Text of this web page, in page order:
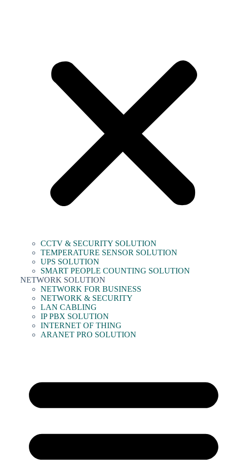
CCTV & SECURITY SOLUTION
TEMPERATURE SENSOR SOLUTION
UPS SOLUTION
SMART PEOPLE COUNTING SOLUTION
NETWORK SOLUTION
NETWORK FOR BUSINESS
NETWORK & SECURITY
LAN CABLING
IP PBX SOLUTION
INTERNET OF THING
ARANET PRO SOLUTION